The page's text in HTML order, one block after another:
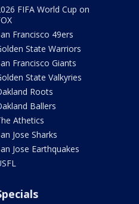
FIFA World Cup on
Francisco 49ers
State Warriors
Francisco Giants
State Valkyries
Roots
Ballers
Athetics
Jose Sharks
Jose Earthquakes